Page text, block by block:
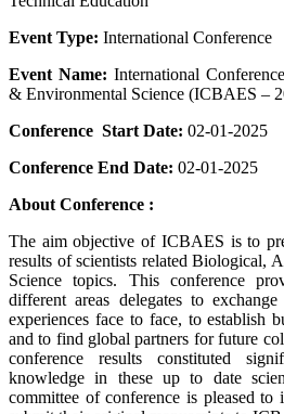
Event Type: International Conference
Event Name: International
& Environmental Science (ICBAES –
Conference Start Date: 02-01-2025
Conference End Date: 02-01-2025
About Conference :
The aim objective of ICBAES is to
results of scientists related Biological,
Science topics. This conference
different areas delegates to
experiences face to face, to establish
and to find global partners for future
conference results constituted
knowledge in these up to date
committee of conference is pleased to